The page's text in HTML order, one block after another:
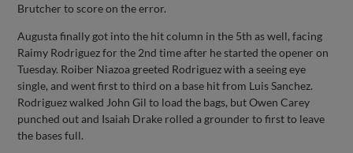
Brutcher to score on the error.
Augusta finally got into the hit column in the 5th as well, facing
Raimy Rodriguez for the 2nd time after he started the opener on
Tuesday. Roiber Niazoa greeted Rodriguez with a seeing eye
single, and went first to third on a base hit from Luis Sanchez.
Rodriguez walked John Gil to load the bags, but Owen Carey
punched out and Isaiah Drake rolled a grounder to first to leave
the bases full.